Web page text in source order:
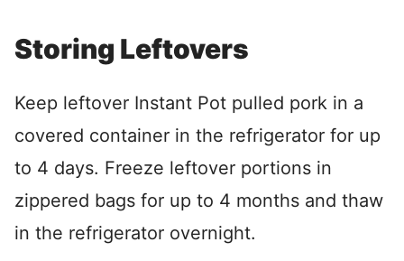
Storing Leftovers
Keep leftover Instant Pot pulled pork in a
covered container in the refrigerator for up
to 4 days. Freeze leftover portions in
zippered bags for up to 4 months and thaw
in the refrigerator overnight.